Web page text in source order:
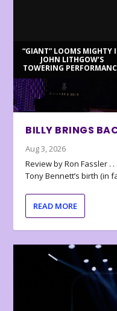
“GIANT” LOOMS MIGHTY
JOHN LITHGOW’S
TOWERING
BILLY BRINGS
Aug 3, 2026
Review by Ron Fassler .
Tony Bennett’s birth (in
READ MORE